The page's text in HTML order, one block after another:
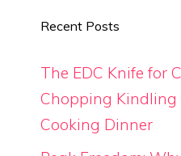
Recent Posts
The EDC Knife for
Chopping Kindling
Cooking Dinner